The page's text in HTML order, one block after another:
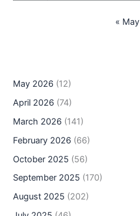
« May
May 2026 (12)
April 2026 (74)
March 2026 (141)
February 2026 (66)
October 2025 (56)
September 2025 (170)
August 2025 (202)